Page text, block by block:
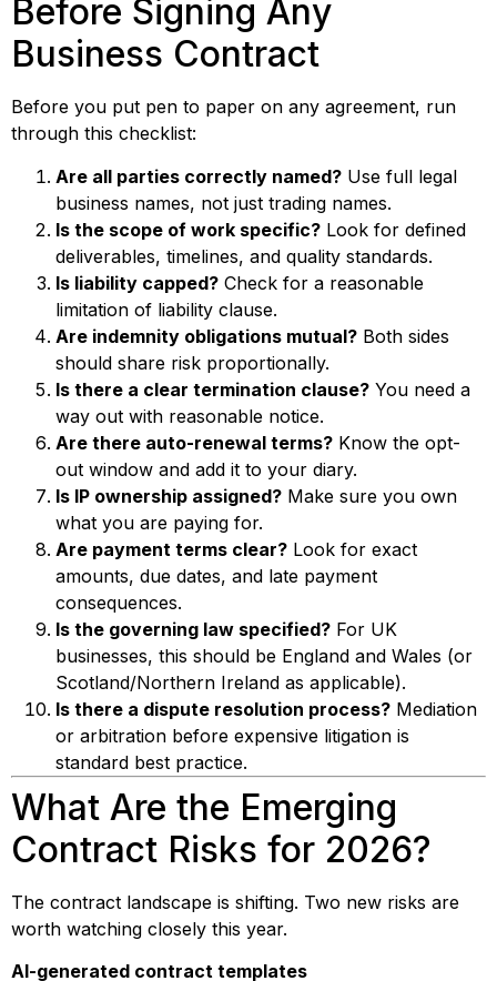
Before Signing Any
Business Contract
Before you put pen to paper on any agreement, run
through this checklist:
Are all parties correctly named? Use full legal
business names, not just trading names.
Is the scope of work specific? Look for defined
deliverables, timelines, and quality standards.
Is liability capped? Check for a reasonable
limitation of liability clause.
Are indemnity obligations mutual? Both sides
should share risk proportionally.
Is there a clear termination clause? You need a
way out with reasonable notice.
Are there auto-renewal terms? Know the opt-
out window and add it to your diary.
Is IP ownership assigned? Make sure you own
what you are paying for.
Are payment terms clear? Look for exact
amounts, due dates, and late payment
consequences.
Is the governing law specified? For UK
businesses, this should be England and Wales (or
Scotland/Northern Ireland as applicable).
Is there a dispute resolution process? Mediation
or arbitration before expensive litigation is
standard best practice.
What Are the Emerging
Contract Risks for 2026?
The contract landscape is shifting. Two new risks are
worth watching closely this year.
AI-generated contract templates